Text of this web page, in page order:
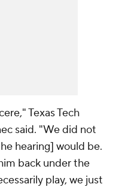
Texas Tech
said. "We did not
hearing] would be.
back under the
play, we just